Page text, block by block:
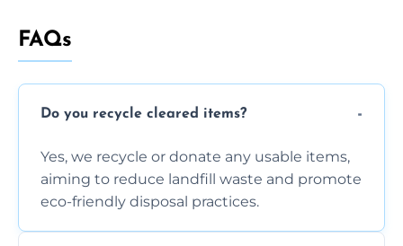
FAQs
Do you recycle cleared items?
Yes, we recycle or donate any usable items,
aiming to reduce landfill waste and promote
eco-friendly disposal practices.